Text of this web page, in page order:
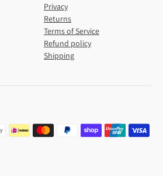
Privacy
Returns
Terms of Service
Refund policy
Shipping